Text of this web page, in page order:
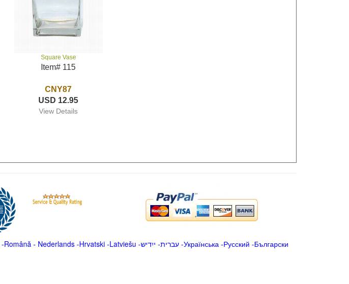
Square Vase
Item# 115
CNY87
USD 12.95
View Details
-Română - Nederlands-Hrvatski-Latviešu -ייִדיש -עברית-Українська-Русский -Български